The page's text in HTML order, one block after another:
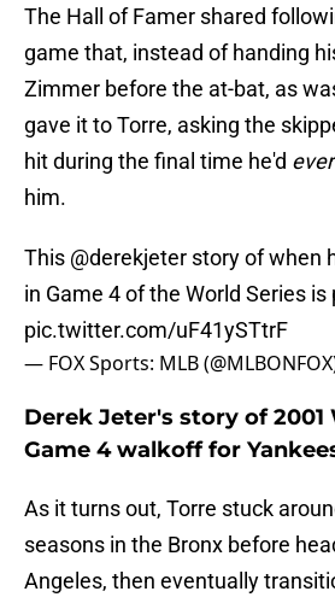
The Hall of Famer shared
game that, instead of handing
Zimmer before the at-bat, as
gave it to Torre, asking the
hit during the final time he'd ever
him.
This @derekjeter story of when
in Game 4 of the World Series
pic.twitter.com/uF41ySTtrF
— FOX Sports: MLB
Derek Jeter's story of 2001
Game 4 walkoff for
As it turns out, Torre stuck
seasons in the Bronx before
Angeles, then eventually